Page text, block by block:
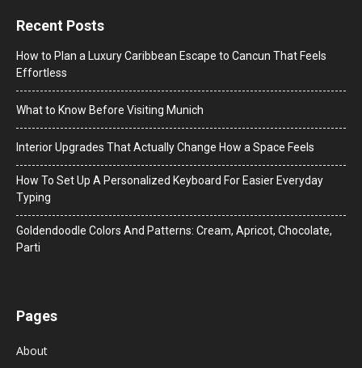
Recent Posts
How to Plan a Luxury Caribbean Escape to Cancun That Feels
Effortless
What to Know Before Visiting Munich
Interior Upgrades That Actually Change How a Space Feels
How To Set Up A Personalized Keyboard For Easier Everyday
Typing
Goldendoodle Colors And Patterns: Cream, Apricot, Chocolate,
Parti
Pages
About